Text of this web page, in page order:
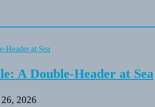
A Double-Header at Sea
2026